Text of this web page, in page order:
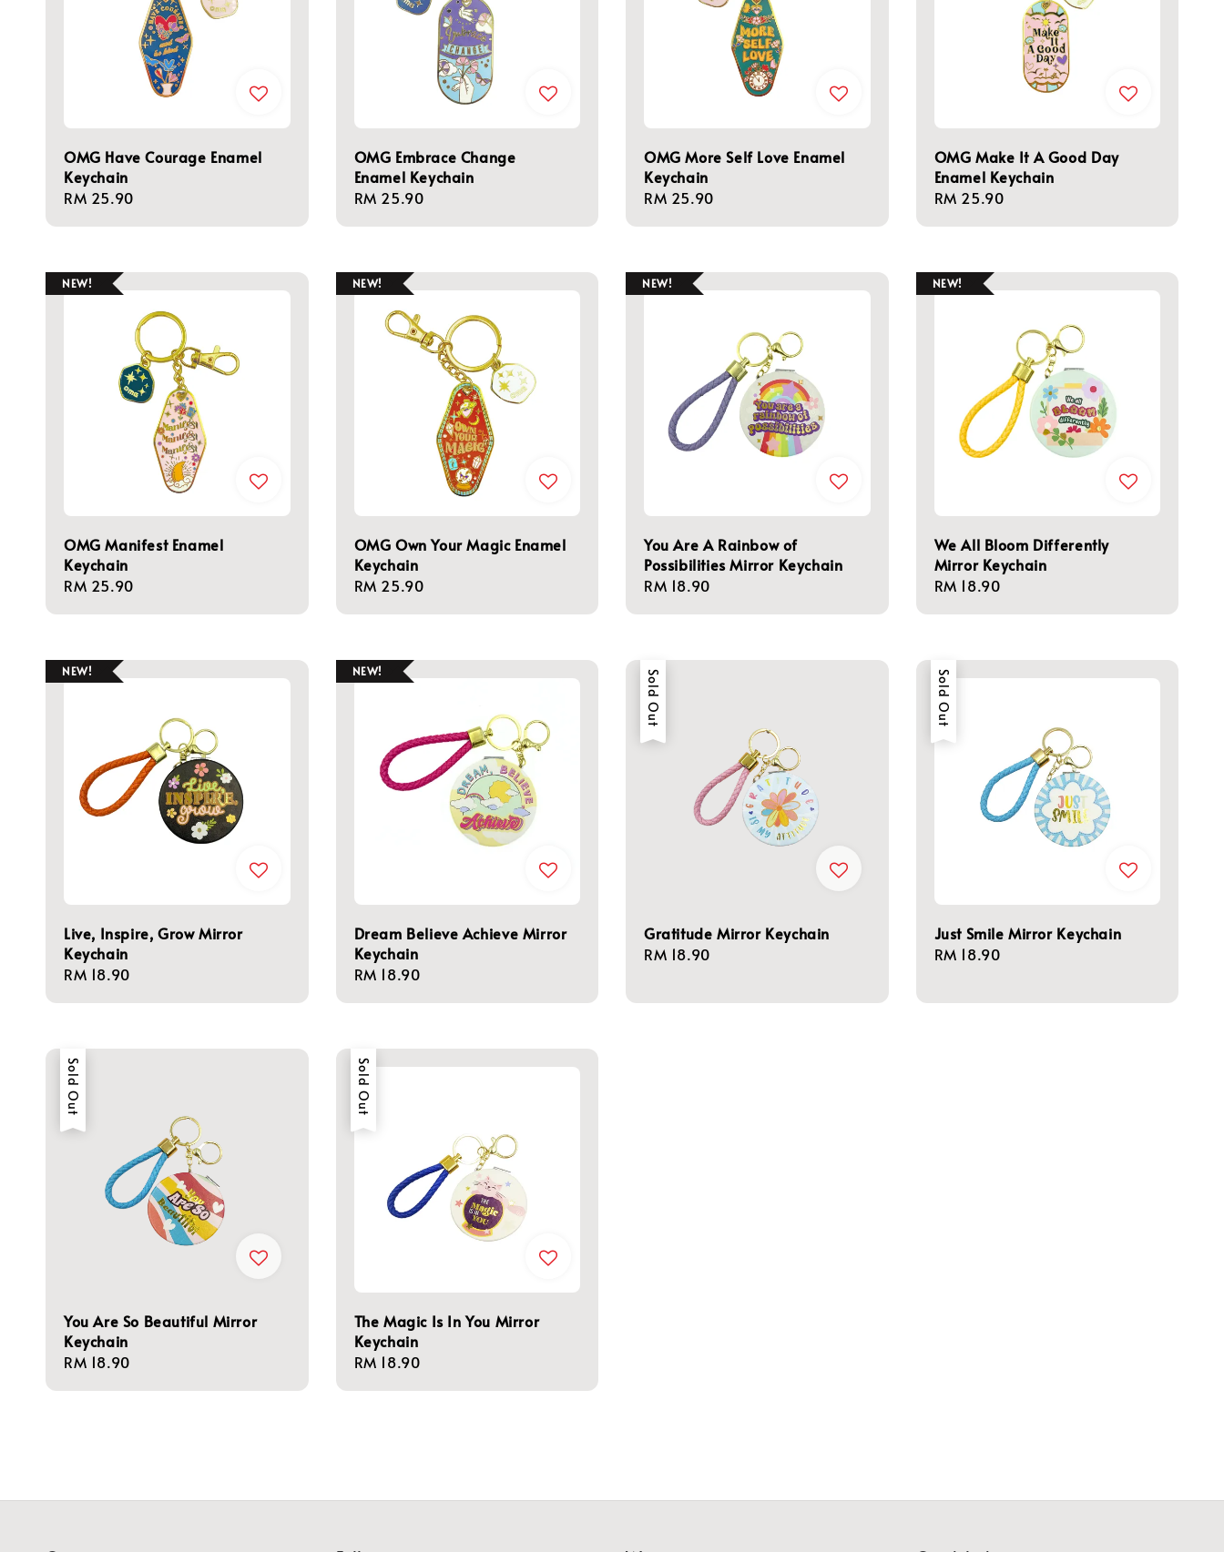
OMG Have Courage Enamel
Keychain
Regular
RM 25.90
OMG Embrace Change
Enamel Keychain
Regular
RM 25.90
OMG More Self Love Enamel
Keychain
Regular
RM 25.90
OMG Make It A Good Day
Enamel Keychain
Regular
RM 25.90
NEW!
OMG Manifest Enamel
Keychain
Regular
RM 25.90
NEW!
OMG Own Your Magic Enamel
Keychain
Regular
RM 25.90
NEW!
You Are A Rainbow of
Possibilities Mirror Keychain
Regular
RM 18.90
NEW!
We All Bloom Differently
Mirror Keychain
Regular
RM 18.90
NEW!
Live, Inspire, Grow Mirror
Keychain
Regular
RM 18.90
NEW!
Dream Believe Achieve Mirror
Keychain
Regular
RM 18.90
Sold Out
Gratitude Mirror Keychain
Regular
RM 18.90
Sold Out
Just Smile Mirror Keychain
Regular
RM 18.90
Sold Out
You Are So Beautiful Mirror
Keychain
Regular
RM 18.90
Sold Out
The Magic Is In You Mirror
Keychain
Regular
RM 18.90